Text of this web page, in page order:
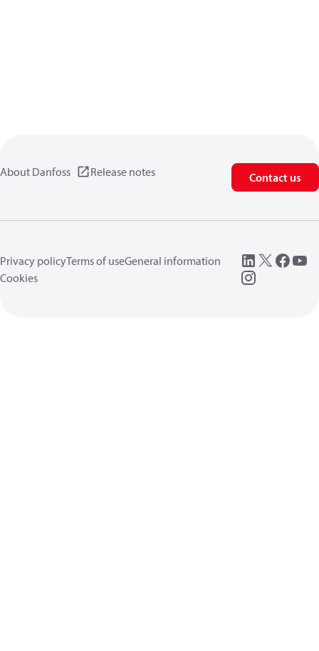
About Danfoss Release notes Contact us
Privacy policyTerms of useGeneral information
Cookies